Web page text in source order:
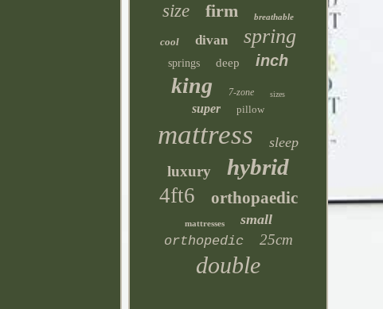
size firm breathable
cool divan spring
springs deep inch
king 7-zone sizes
super pillow
mattress sleep
luxury hybrid
4ft6 orthopaedic
mattresses small
orthopedic 25cm
double